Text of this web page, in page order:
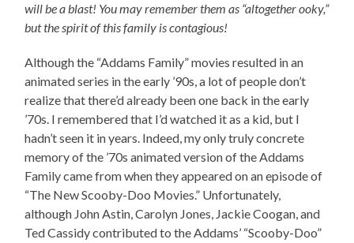
will be a blast! You may remember them as “altogether ooky,”
but the spirit of this family is contagious!
Although the “Addams Family” movies resulted in an
animated series in the early ’90s, a lot of people don’t
realize that there’d already been one back in the early
’70s. I remembered that I’d watched it as a kid, but I
hadn’t seen it in years. Indeed, my only truly concrete
memory of the ’70s animated version of the Addams
Family came from when they appeared on an episode of
“The New Scooby-Doo Movies.” Unfortunately,
although John Astin, Carolyn Jones, Jackie Coogan, and
Ted Cassidy contributed to the Addams’ “Scooby-Doo”